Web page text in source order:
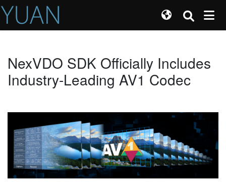
NexVDO SDK Officially Includes
Industry-Leading AV1 Codec